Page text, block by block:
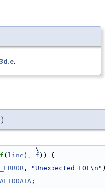
)
\
( line ), f )) {
, "Unexpected EOF\n"
;